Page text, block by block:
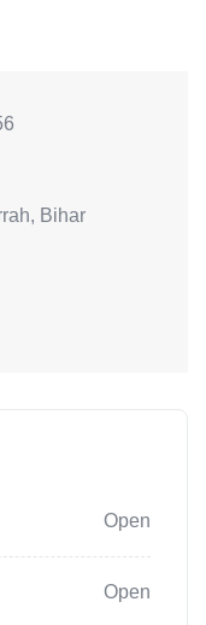
Bihar
Open
Open